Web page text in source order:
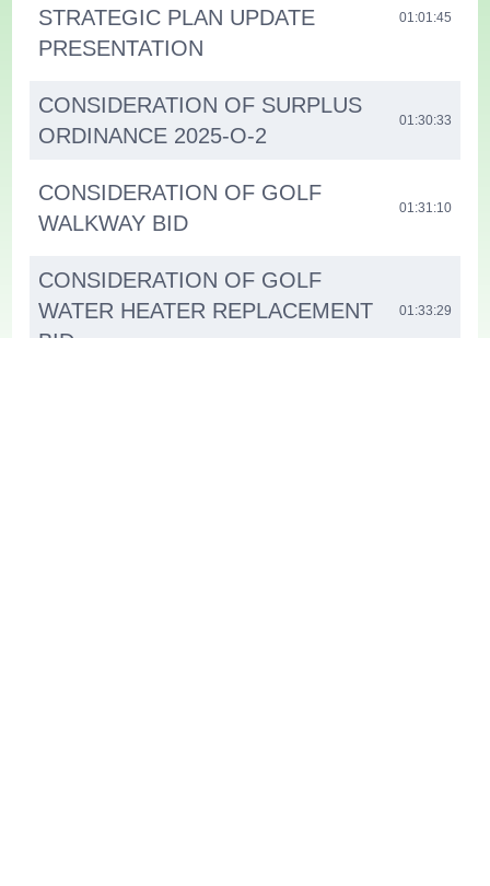
STRATEGIC PLAN UPDATE
PRESENTATION
01:01:45
CONSIDERATION OF SURPLUS
ORDINANCE 2025-O-2
01:30:33
CONSIDERATION OF GOLF
WALKWAY BID
01:31:10
CONSIDERATION OF GOLF
WATER HEATER REPLACEMENT
BID
01:33:29